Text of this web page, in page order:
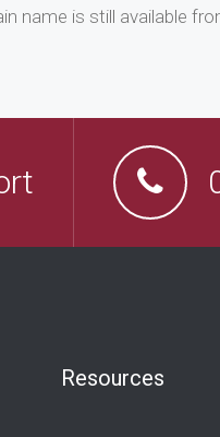
name is still available
Resources